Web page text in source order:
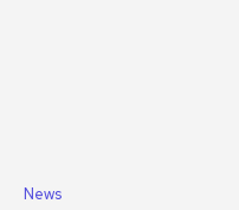
News